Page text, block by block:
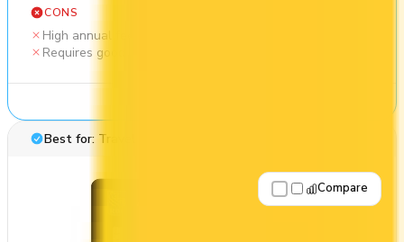
CONS
High annual fee ($165)
Requires good credit
Best for: Travel rewards
Compare